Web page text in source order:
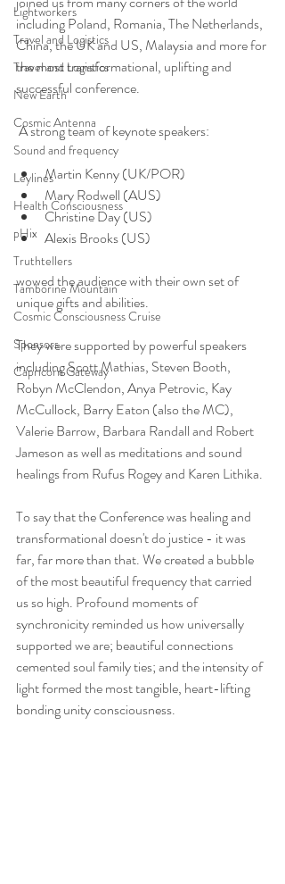
Lightworkers
Travel and Logistics
Travel and Logistics
New Earth
Cosmic Antenna
Sound and frequency
Leylines
Health Consciousness
pHix
Truthtellers
Tamborine Mountain
Cosmic Consciousness Cruise
Sponsors
Capricorn Gateway
including Poland, Romania, The Netherlands,
China, the UK and US, Malaysia and more for
the most transformational, uplifting and
successful conference.
A strong team of keynote speakers:
Martin Kenny (UK/POR)
Mary Rodwell (AUS)
Christine Day (US)
Alexis Brooks (US)
wowed the audience with their own set of
unique gifts and abilities.
They were supported by powerful speakers
including Scott Mathias, Steven Booth,
Robyn McClendon, Anya Petrovic, Kay
McCullock, Barry Eaton (also the MC),
Valerie Barrow, Barbara Randall and Robert
Jameson as well as meditations and sound
healings from Rufus Rogey and Karen Lithika.
​To say that the Conference was healing and
transformational doesn't do justice - it was
far, far more than that. We created a bubble
of the most beautiful frequency that carried
us so high. Profound moments of
synchronicity reminded us how universally
supported we are; beautiful connections
cemented soul family ties; and the intensity of
light formed the most tangible, heart-lifting
bonding unity consciousness.